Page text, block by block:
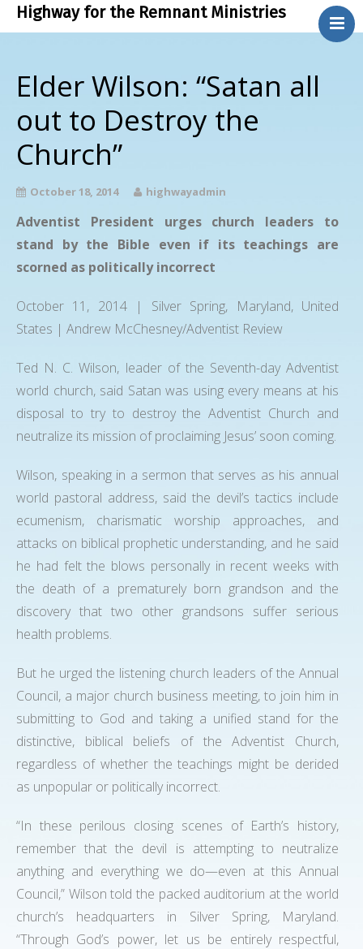
Highway for the Remnant Ministries
.
Bible Study
Contact Us
Phone Ministry
Blog
Elder Wilson: “Satan all
out to Destroy the
Church”
October 18, 2014 highwayadmin
Adventist President urges church leaders to
stand by the Bible even if its teachings are
scorned as politically incorrect
October 11, 2014 | Silver Spring, Maryland, United
States | Andrew McChesney/Adventist Review
Ted N. C. Wilson, leader of the Seventh-day Adventist
world church, said Satan was using every means at his
disposal to try to destroy the Adventist Church and
neutralize its mission of proclaiming Jesus’ soon coming.
Wilson, speaking in a sermon that serves as his annual
world pastoral address, said the devil’s tactics include
ecumenism, charismatic worship approaches, and
attacks on biblical prophetic understanding, and he said
he had felt the blows personally in recent weeks with
the death of a prematurely born grandson and the
discovery that two other grandsons suffer serious
health problems.
But he urged the listening church leaders of the Annual
Council, a major church business meeting, to join him in
submitting to God and taking a unified stand for the
distinctive, biblical beliefs of the Adventist Church,
regardless of whether the teachings might be derided
as unpopular or politically incorrect.
“In these perilous closing scenes of Earth’s history,
remember that the devil is attempting to neutralize
anything and everything we do—even at this Annual
Council,” Wilson told the packed auditorium at the world
church’s headquarters in Silver Spring, Maryland.
“Through God’s power, let us be entirely respectful,